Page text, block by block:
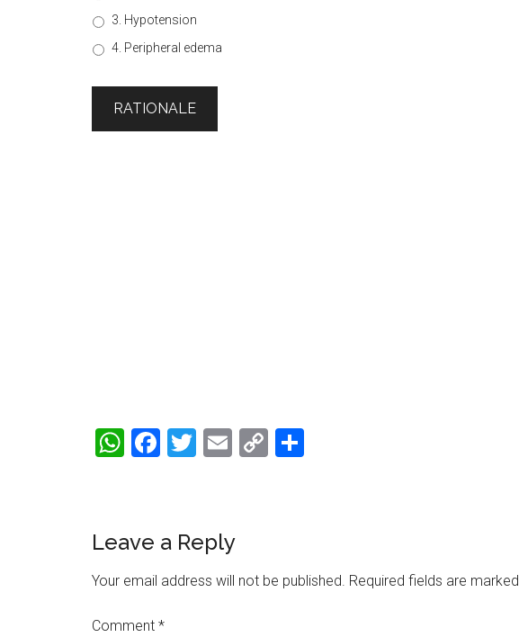
3. Hypotension
4. Peripheral edema
WhatsApp
Facebook
Twitter
Email
Copy
Reader
Interactions
Leave a Reply
Your email address will not be published. Required fields are marked
Comment *